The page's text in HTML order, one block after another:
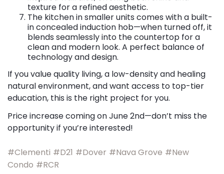
texture for a refined aesthetic.
The kitchen in smaller units comes with a built-
in concealed induction hob—when turned off, it
blends seamlessly into the countertop for a
clean and modern look. A perfect balance of
technology and design.
If you value quality living, a low-density and healing
natural environment, and want access to top-tier
education, this is the right project for you.
Price increase coming on June 2nd—don’t miss the
opportunity if you’re interested!
#Clementi #D21 #Dover #Nava Grove #New
Condo #RCR